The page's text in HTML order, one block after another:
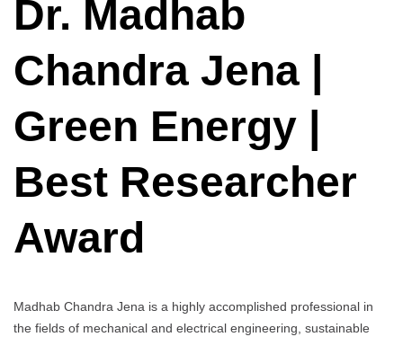
Jena
Energy
Best
Researcher
Dr. Madhab
Chandra Jena |
Green Energy |
Best Researcher
Award
Madhab Chandra Jena is a highly accomplished professional in
the fields of mechanical and electrical engineering, sustainable